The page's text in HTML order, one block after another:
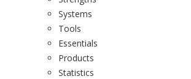
Systems
Tools
Essentials
Products
Statistics